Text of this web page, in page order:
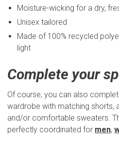
Moisture-wicking for a dry,
Unisex tailored
Made of 100% recycled
light
Complete your
Of course, you can also
wardrobe with matching shorts,
and/or comfortable sweaters.
perfectly coordinated for men,